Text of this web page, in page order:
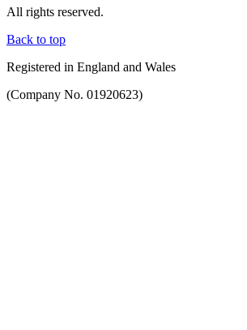
All rights reserved.
Back to top
Registered in England and Wales
(Company No. 01920623)